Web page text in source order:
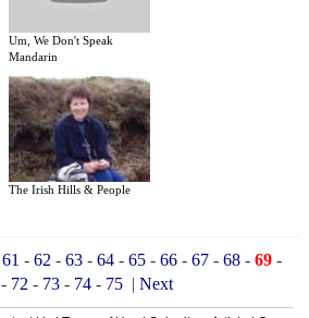
Um, We Don't Speak
Mandarin
The Irish Hills & People
61 - 62 - 63- 64- 65- 66- 67- 68- 69-
- 72 - 73- 74- 75 | Next